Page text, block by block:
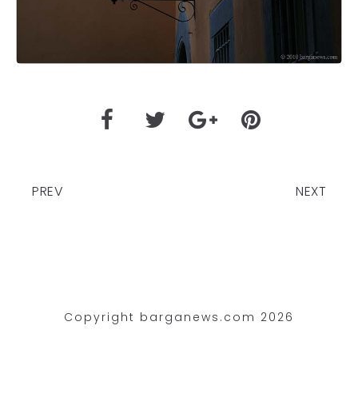
PREV NEXT
Copyright barganews.com 2026